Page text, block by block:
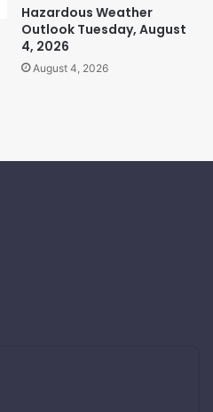
Hazardous Weather
Outlook Tuesday, August
4, 2026
August 4, 2026